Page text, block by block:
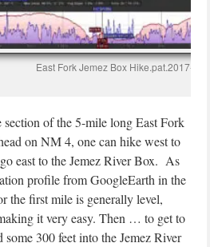
East Fork Jemez Box Hike.pat.2017-08-
of the 5-mile long East Fork
on NM 4, one can hike west to
east to the Jemez River Box. As
profile from GoogleEarth in the
the first mile is generally level,
it very easy. Then … to get to
some 300 feet into the Jemez River